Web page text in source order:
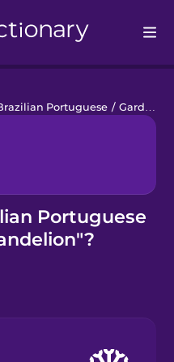
Portuguese / Garden Plants
Portuguese